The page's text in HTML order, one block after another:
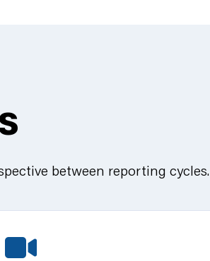
between reporting cycles.